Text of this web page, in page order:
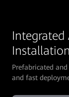
Integrated
Installation
Prefabricated
and fast